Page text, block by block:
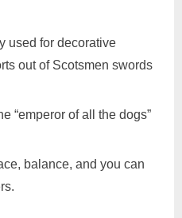
used for decorative
out of Scotsmen swords
“emperor of all the dogs”
balance, and you can